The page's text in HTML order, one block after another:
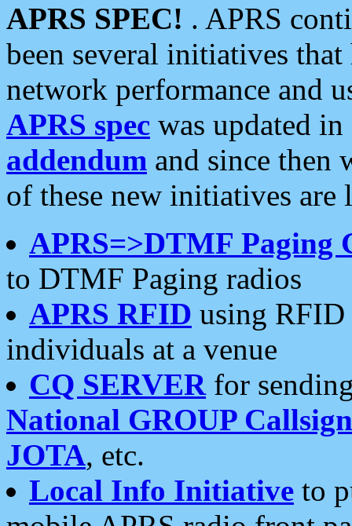
APRS SPEC! . APRS
been several initiatives
network performance and
APRS spec was updated
addendum and since then
of these new initiatives are
APRS=>DTMF Paging
to DTMF Paging radios
APRS RFID using RFID
individuals at a venue
CQ SERVERfor
National GROUP
JOTA, etc.
Local Info Initiative to